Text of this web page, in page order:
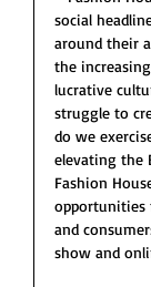
social
around their
the
lucrative
struggle to
do we
elevating the
Fashion
opportunities
and
show and